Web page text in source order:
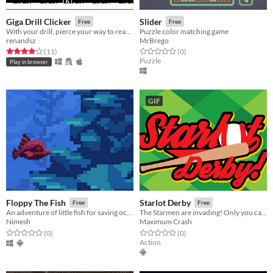
Giga Drill Clicker Free
With your drill, pierce your way to reach the surface!
renandsz
Rated 4.0 out of 5 stars
(11total ratings
)
Play in browser
Slider Free
Puzzle color matching game
MrBrego
Rated 0.0 out of 5 stars
(0total ratings
)
Puzzle
Floppy The Fish Free
An adventure of little fish for saving ocean from radiation!
Nimesh
Rated 0.0 out of 5 stars
(0total ratings
)
GIF
Starlot Derby Free
The Starmen are invading! Only you can bring peace with...baseball?
Maximum Crash
Rated 0.0 out of 5 stars
(0total ratings
)
Action